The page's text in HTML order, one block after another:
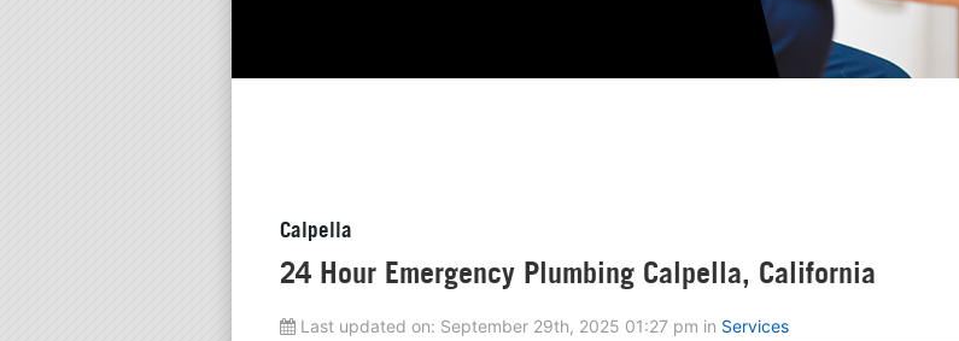
Calpella
24 Hour Emergency Plumbing Calpella, California
Last updated on: September 29th, 2025 01:27 pm in Services